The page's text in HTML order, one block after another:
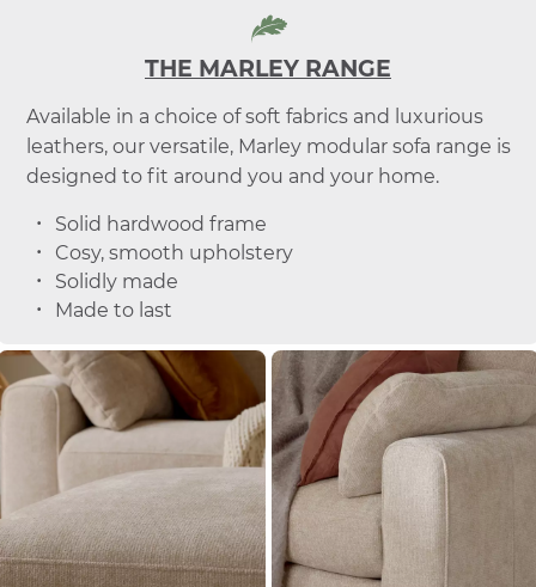
THE MARLEY RANGE
Available in a choice of soft fabrics and luxurious
leathers, our versatile, Marley modular sofa range is
designed to fit around you and your home.
Solid hardwood frame
Cosy, smooth upholstery
Solidly made
Made to last